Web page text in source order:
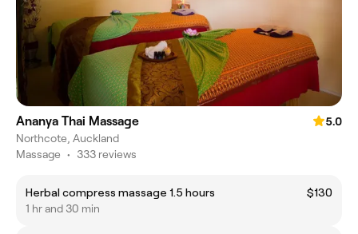
Ananya Thai Massage
5.0
Northcote, Auckland
Massage • 333 reviews
Herbal compress massage 1.5 hours
$130
1 hr and 30 min